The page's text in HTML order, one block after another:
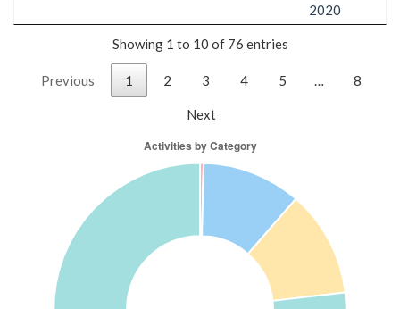
2020
Showing 1 to 10 of 76 entries
Previous 1 2 3 4 5 8
Next